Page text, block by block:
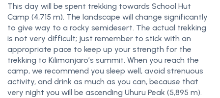
This day will be spent trekking towards School Hut
Camp (4,715 m). The landscape will change significantly
to give way to a rocky semidesert. The actual trekking
is not very difficult; just remember to stick with an
appropriate pace to keep up your strength for the
trekking to Kilimanjaro’s summit. When you reach the
camp, we recommend you sleep well, avoid strenuous
activity, and drink as much as you can, because that
very night you will be ascending Uhuru Peak (5,895 m).